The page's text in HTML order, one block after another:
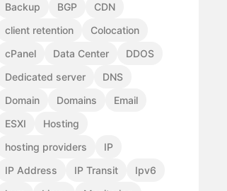
Backup BGP
CDN
client retention
Colocation
cPanel
Data Center
DDOS
Dedicated server
DNS
Domain
Domains
Email
ESXI
Hosting
hosting providers
IP
IP Address
IP Transit
Ipv6